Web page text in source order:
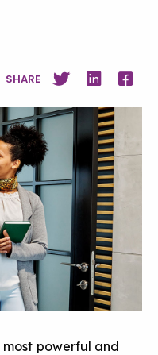
SHARE
most powerful and